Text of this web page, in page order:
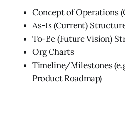
Concept of Operations
As-Is (Current)
To-Be (Future Vision)
Org Charts
Timeline/Milestones
Product Roadmap)